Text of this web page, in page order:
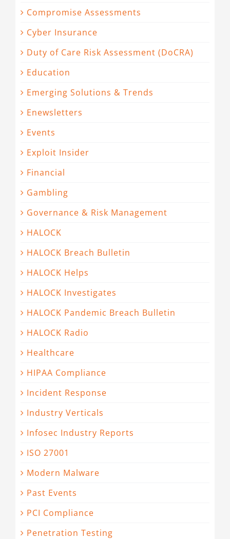
Compromise Assessments
Cyber Insurance
Duty of Care Risk Assessment (DoCRA)
Education
Emerging Solutions & Trends
Enewsletters
Events
Exploit Insider
Financial
Gambling
Governance & Risk Management
HALOCK
HALOCK Breach Bulletin
HALOCK Helps
HALOCK Investigates
HALOCK Pandemic Breach Bulletin
HALOCK Radio
Healthcare
HIPAA Compliance
Incident Response
Industry Verticals
Infosec Industry Reports
ISO 27001
Modern Malware
Past Events
PCI Compliance
Penetration Testing